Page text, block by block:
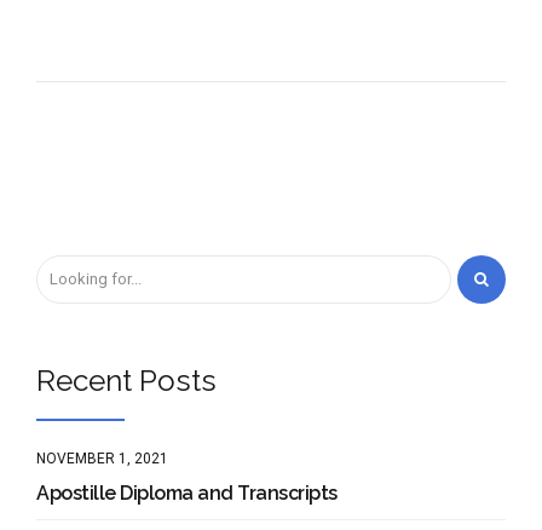
Recent Posts
NOVEMBER 1, 2021
Apostille Diploma and Transcripts